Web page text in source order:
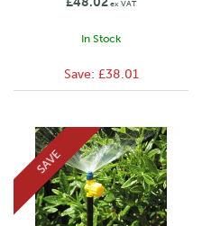
ex VAT
In Stock
Save: £38.01
SAVE